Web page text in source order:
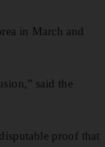
in March and
said the
proof that